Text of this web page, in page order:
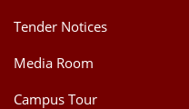
Tender Notices
Media Room
Campus Tour